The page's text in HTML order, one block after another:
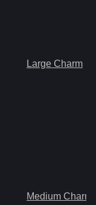
Large Charm
Medium Charm